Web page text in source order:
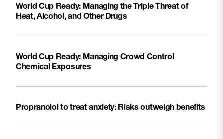
World Cup Ready: Managing the Triple Threat of
Heat, Alcohol, and Other Drugs
World Cup Ready: Managing Crowd Control
Chemical Exposures
Propranolol to treat anxiety: Risks outweigh benefits